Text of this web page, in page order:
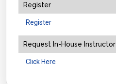
Register
Register
Request In-House Instructor
Click Here